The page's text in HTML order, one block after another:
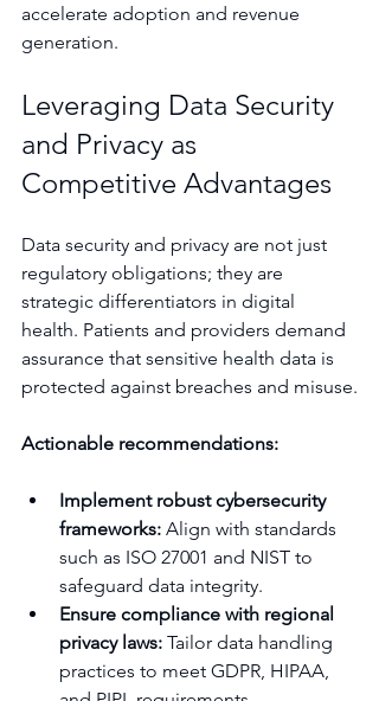
accelerate adoption and revenue
generation.
Leveraging Data Security
and Privacy as
Competitive Advantages
Data security and privacy are not just
regulatory obligations; they are
strategic differentiators in digital
health. Patients and providers demand
assurance that sensitive health data is
protected against breaches and misuse.
Actionable recommendations:
Implement robust cybersecurity
frameworks: Align with standards
such as ISO 27001 and NIST to
safeguard data integrity.
Ensure compliance with regional
privacy laws: Tailor data handling
practices to meet GDPR, HIPAA,